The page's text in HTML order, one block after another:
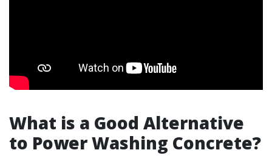
What is a Good Alternative
to Power Washing Concrete?